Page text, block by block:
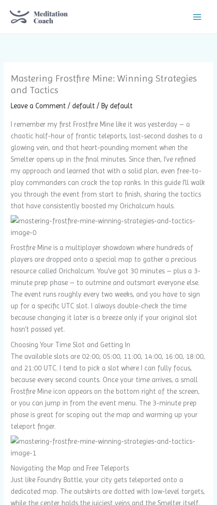
Mastering Frostfire Mine: Winning Strategies
and Tactics
Leave a Comment / default / By default
I remember my first Frostfire Mine like it was yesterday – a
chaotic half-hour of frantic teleports, last-second dashes to a
glowing vein, and that heart-pounding moment when the
Smelter opens up in the final minutes. Since then, I’ve refined
my approach and learned that with a solid plan, even free-to-
play commanders can crack the top ranks. In this guide I’ll walk
you through the event from start to finish, sharing the tactics
that have consistently boosted my Orichalcum hauls.
Frostfire Mine is a multiplayer showdown where hundreds of
players are dropped onto a special map to gather a precious
resource called Orichalcum. You’ve got 30 minutes – plus a 3-
minute prep phase – to outmine and outsmart everyone else.
The event runs roughly every two weeks, and you have to sign
up for a specific UTC slot. I always double-check the time
because changing it later is a breeze only if your original slot
hasn’t passed yet.
Choosing Your Time Slot and Getting In
The available slots are 02:00, 05:00, 11:00, 14:00, 16:00, 18:00,
and 21:00 UTC. I tend to pick a slot where I can fully focus,
because every second counts. Once your time arrives, a small
Frostfire Mine icon appears on the bottom right of the screen,
or you can jump in from the event menu. The 3-minute prep
phase is great for scoping out the map and warming up your
teleport finger.
Navigating the Map and Free Teleports
Just like Foundry Battle, your city gets teleported onto a
dedicated map. The outskirts are dotted with low-level targets,
while the center holds the juiciest veins and the Smelter itself.